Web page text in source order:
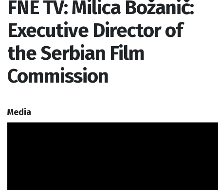
FNE TV: Milica Božanič:
Executive Director of
the Serbian Film
Commission
Media